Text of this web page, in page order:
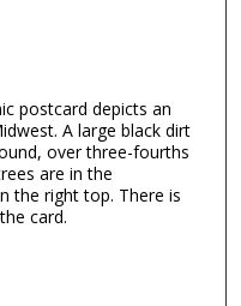
postcard depicts an
A large black dirt
over three-fourths
are in the
the right top. There is
card.